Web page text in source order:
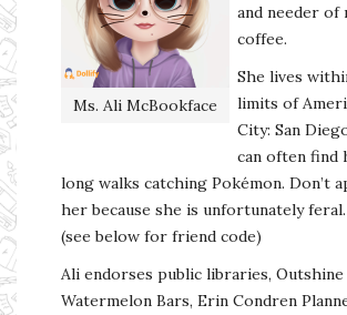
Ms. Ali McBookface
and needer of
coffee.
She lives
limits of
City: San
can often find
long walks catching Pokémon. Don’t
her because she is unfortunately feral.
(see below for friend code)
Ali endorses public libraries, Outshine
Watermelon Bars, Erin Condren